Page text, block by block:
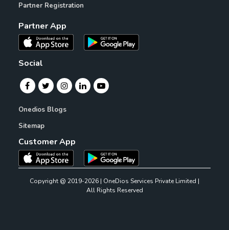
Partner Registration
Partner App
Social
Onedios Blogs
Sitemap
Customer App
Copyright @ 2019-2026 | OneDios Services Private Limited |
All Rights Reserved